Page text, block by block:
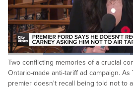
Pause Unmute
Loaded:
59.78%
Two conflicting memories of a crucial
Ontario-made anti-tariff ad campaign.
premier doesn't recall being told not to